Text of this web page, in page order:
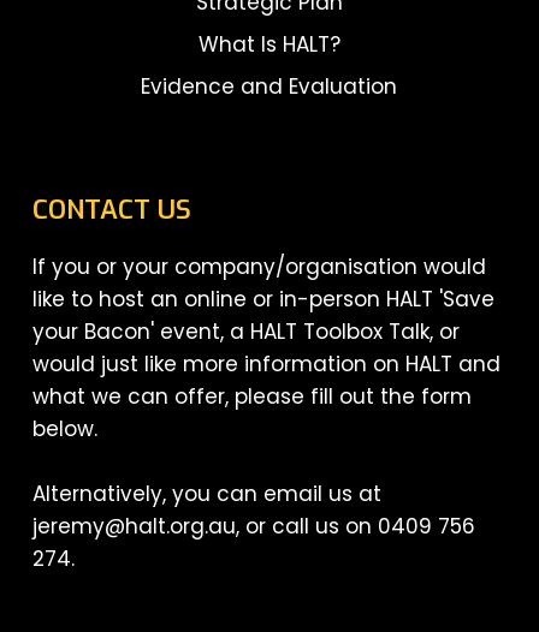
What Is HALT?
Evidence and Evaluation
CONTACT US
If you or your company/organisation would
like to host an online or in-person HALT 'Save
your Bacon' event, a HALT Toolbox Talk, or
would just like more information on HALT and
what we can offer, please fill out the form
below.
Alternatively, you can email us at
jeremy@halt.org.au, or call us on 0409 756
274.